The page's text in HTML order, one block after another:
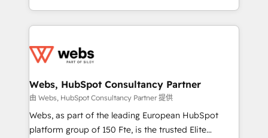
implementations • Deep expertise across marketing,
solve all your HubSpot challenges and improve user
adoption, sales process and marketing results.
the first time 🔧 Designing and optimising your
and build using HubSpot 🔌 Integrating HubSpot
with other systems 🎓 Training your teams to be
HubSpot pros 📊 Lead generation services using
HubSpot Why us? - SIX HubSpot Accreditations -
Webs, HubSpot Consultancy Partner
由 Webs, HubSpot Consultancy Partner 提供
Webs, as part of the leading European HubSpot
platform group of 150 Fte, is the trusted Elite